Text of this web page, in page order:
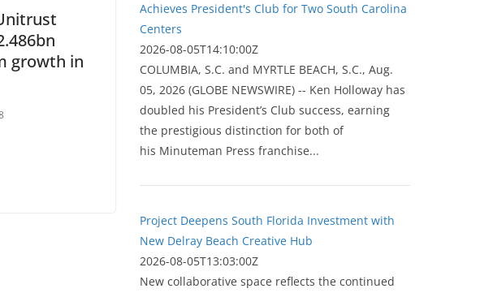
growth in
Achieves President's Club for Two South Carolina
Centers
2026-08-05T14:10:00Z
COLUMBIA, S.C. and MYRTLE BEACH, S.C., Aug.
05, 2026 (GLOBE NEWSWIRE) -- Ken Holloway has
doubled his President’s Club success, earning
the prestigious distinction for both of
his Minuteman Press franchise...
Project Deepens South Florida Investment with
New Delray Beach Creative Hub
2026-08-05T13:03:00Z
New collaborative space reflects the continued